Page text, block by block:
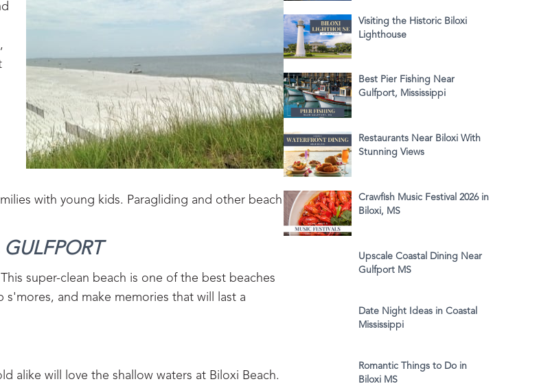
with young kids. Paragliding and other beach
super-clean beach is one of the best beaches
and make memories that will last a
alike will love the shallow waters at Biloxi Beach.
Visiting the Historic Biloxi
Lighthouse
Best Pier Fishing Near
Gulfport, Mississippi
Restaurants Near Biloxi With
Stunning Views
Crawfish Music Festival 2026 in
Biloxi, MS
Upscale Coastal Dining Near
Gulfport MS
Date Night Ideas in Coastal
Mississippi
Romantic Things to Do in
Biloxi MS